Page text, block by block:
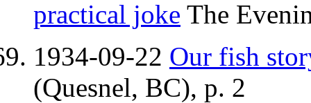
practical joke The
1934-09-22 Our fish
(Quesnel, BC), p. 2